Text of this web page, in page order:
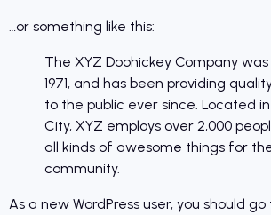
…or something like this:
The XYZ Doohickey Company
1971, and has been providing
to the public ever since. Located
City, XYZ employs over 2,000
all kinds of awesome things for
community.
As a new WordPress user, you should go